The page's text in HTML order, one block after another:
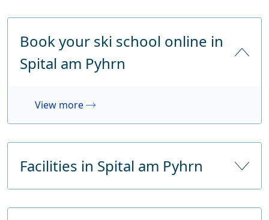
Book your ski school online in
Spital am Pyhrn
View more
Facilities in Spital am Pyhrn